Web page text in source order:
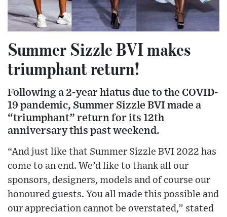
Summer Sizzle BVI makes
triumphant return!
Following a 2-year hiatus due to the COVID-
19 pandemic, Summer Sizzle BVI made a
“triumphant” return for its 12th
anniversary this past weekend.
“And just like that Summer Sizzle BVI 2022 has
come to an end. We’d like to thank all our
sponsors, designers, models and of course our
honoured guests. You all made this possible and
our appreciation cannot be overstated,” stated